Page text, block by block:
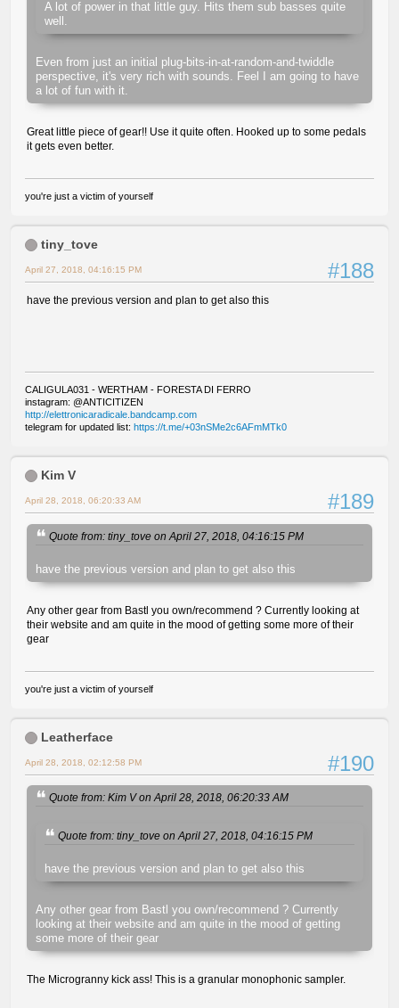
A lot of power in that little guy. Hits them sub basses quite
well.
Even from just an initial plug-bits-in-at-random-and-twiddle
perspective, it's very rich with sounds. Feel I am going to have
a lot of fun with it.
Great little piece of gear!! Use it quite often. Hooked up to some pedals
it gets even better.
you're just a victim of yourself
tiny_tove
#188
April 27, 2018, 04:16:15 PM
have the previous version and plan to get also this
CALIGULA031 - WERTHAM - FORESTA DI FERRO
instagram: @ANTICITIZEN
http://elettronicaradicale.bandcamp.com
telegram for updated list: https://t.me/+03nSMe2c6AFmMTk0
Kim V
#189
April 28, 2018, 06:20:33 AM
Quote from: tiny_tove on April 27, 2018, 04:16:15 PM
have the previous version and plan to get also this
Any other gear from Bastl you own/recommend ? Currently looking at
their website and am quite in the mood of getting some more of their
gear
you're just a victim of yourself
Leatherface
#190
April 28, 2018, 02:12:58 PM
Quote from: Kim V on April 28, 2018, 06:20:33 AM
Quote from: tiny_tove on April 27, 2018, 04:16:15 PM
have the previous version and plan to get also this
Any other gear from Bastl you own/recommend ? Currently
looking at their website and am quite in the mood of getting
some more of their gear
The Microgranny kick ass! This is a granular monophonic sampler.